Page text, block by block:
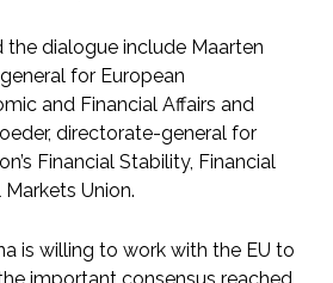
the dialogue include Maarten
for European
and Financial Affairs and
directorate-general for
Financial Stability, Financial
Union.
is willing to work with the EU to